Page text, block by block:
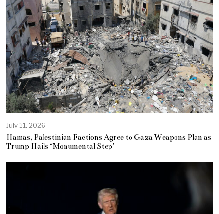
July 31, 2026
Hamas, Palestinian Factions Agree to Gaza Weapons Plan as
Trump Hails ‘Monumental Step’